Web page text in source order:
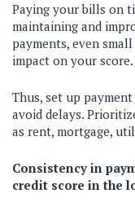
Paying your bills on
maintaining and
payments, even
impact on your score.
Thus, set up
avoid delays.
as rent, mortgage,
Consistency in
credit score in the